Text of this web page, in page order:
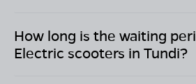
How long is the waiting
Electric scooters in Tundi?